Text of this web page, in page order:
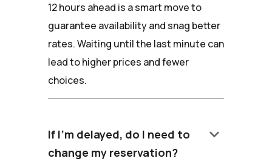
12 hours ahead is a smart move to
guarantee availability and snag better
rates. Waiting until the last minute can
lead to higher prices and fewer
choices.
If I'm delayed, do I need to
change my reservation?
keyboard_arrow_down